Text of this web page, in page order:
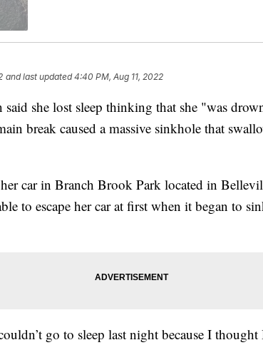
and last updated 4:40 PM, Aug 11, 2022
said she lost sleep thinking that she "was
break caused a massive sinkhole that
car in Branch Brook Park located in
to escape her car at first when it began to
go to sleep last night because I